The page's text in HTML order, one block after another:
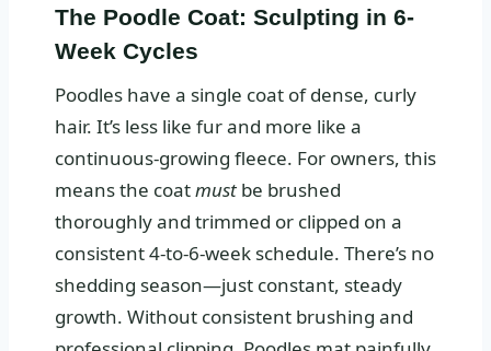
The Poodle Coat: Sculpting in 6-
Week Cycles
Poodles have a single coat of dense, curly
hair. It’s less like fur and more like a
continuous-growing fleece. For owners, this
means the coatmust be brushed
thoroughly and trimmed or clipped on a
consistent 4-to-6-week schedule. There’s no
shedding season—just constant, steady
growth. Without consistent brushing and